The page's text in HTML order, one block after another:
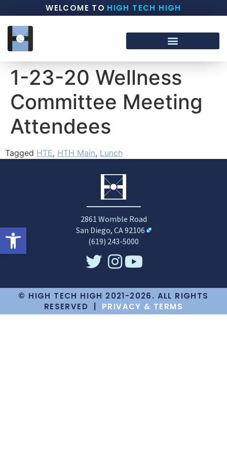
Open toolbar
WELCOME TO HIGH TECH HIGH
1-23-20 Wellness
Committee Meeting
Attendees
Tagged HTE, HTH Main, Lunch
2861 Womble Road
San Diego, CA 92106
(619) 243-5000
© HIGH TECH HIGH 2021-2026. ALL RIGHTS
RESERVED | PRIVACY & TERMS